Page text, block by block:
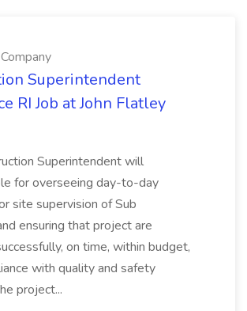
Superintendent
RI Job at John Flatley
Superintendent will
for overseeing day-to-day
site supervision of Sub
ensuring that project are
on time, within budget,
with quality and safety
project...